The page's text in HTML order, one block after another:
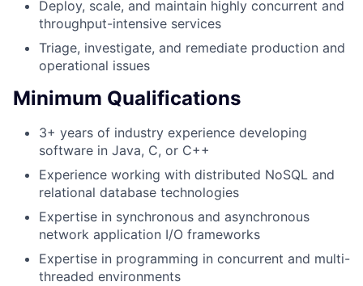
Deploy, scale, and maintain highly concurrent and
throughput-intensive services
Triage, investigate, and remediate production and
operational issues
Minimum Qualifications
3+ years of industry experience developing
software in Java, C, or C++
Experience working with distributed NoSQL and
relational database technologies
Expertise in synchronous and asynchronous
network application I/O frameworks
Expertise in programming in concurrent and multi-
threaded environments